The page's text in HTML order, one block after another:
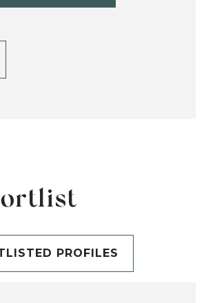
PROFILES